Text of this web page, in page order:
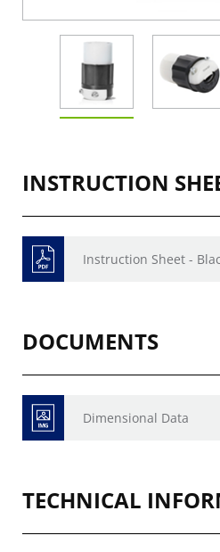
INSTRUCTION
Instruction Sheet -
DOCUMENTS
Dimensional Data
TECHNICAL